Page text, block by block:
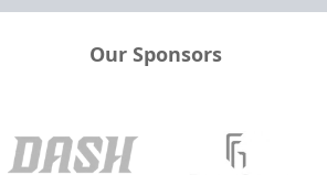
Our Sponsors